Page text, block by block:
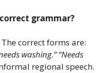
correct grammar?
correct forms are:
washing.” “Needs
regional speech.